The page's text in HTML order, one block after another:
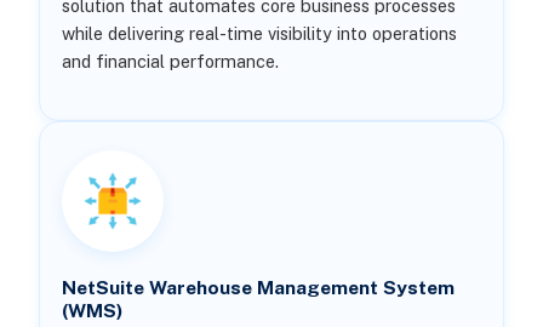
solution that automates core business processes
while delivering real-time visibility into operations
and financial performance.
NetSuite Warehouse Management System
(WMS)